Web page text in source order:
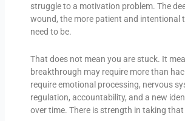
struggle to a motivation problem. The
wound, the more patient and intentional
need to be.
That does not mean you are stuck. It
breakthrough may require more than
require emotional processing, nervous
regulation, accountability, and a new
over time. There is strength in taking that